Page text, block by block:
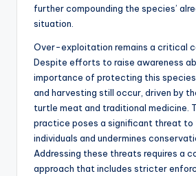
further compounding the species’
situation.
Over-exploitation remains a critical
Despite efforts to raise awareness
importance of protecting this
and harvesting still occur, driven by
turtle meat and traditional medicine.
practice poses a significant threat to
individuals and undermines
Addressing these threats requires a
approach that includes stricter